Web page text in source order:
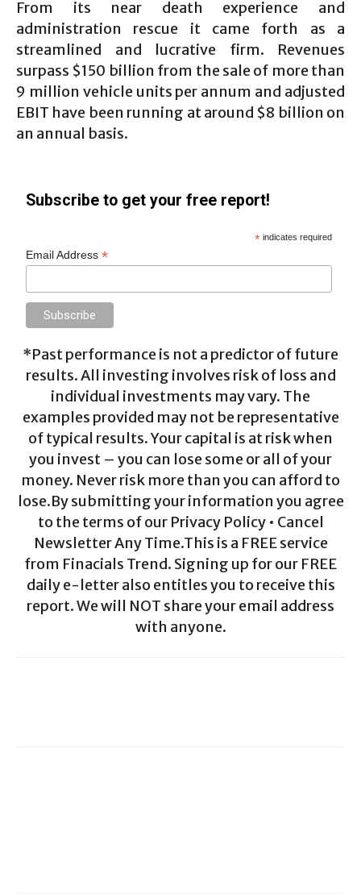
From its near death experience and
administration rescue it came forth as a
streamlined and lucrative firm. Revenues
surpass $150 billion from the sale of more than
9 million vehicle units per annum and adjusted
EBIT have been running at around $8 billion on
an annual basis.
Subscribe to get your free report!
* indicates required
Email Address*
*Past performance is not a predictor of future
results. All investing involves risk of loss and
individual investments may vary. The
examples provided may not be representative
of typical results. Your capital is at risk when
you invest – you can lose some or all of your
money. Never risk more than you can afford to
lose.By submitting your information you agree
to the terms of our Privacy Policy • Cancel
Newsletter Any Time.This is a FREE service
from Finacials Trend. Signing up for our FREE
daily e-letter also entitles you to receive this
report. We will NOT share your email address
with anyone.